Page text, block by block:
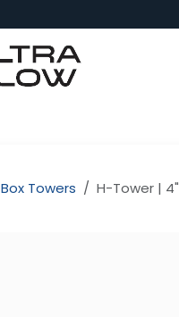
Box Towers H-Tower |